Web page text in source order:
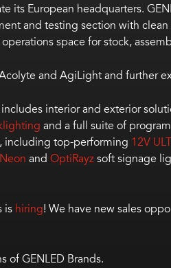
its European headquarters.
and testing section with
space for stock,
and AgiLight and further
interior and exterior
and a full suite of
including top-performing 12V
and OptiRayzsoft signage
is hiring! We have new sales
GENLED Brands.